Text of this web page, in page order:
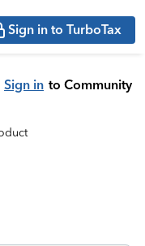
Sign in to TurboTax
Sign in to Community